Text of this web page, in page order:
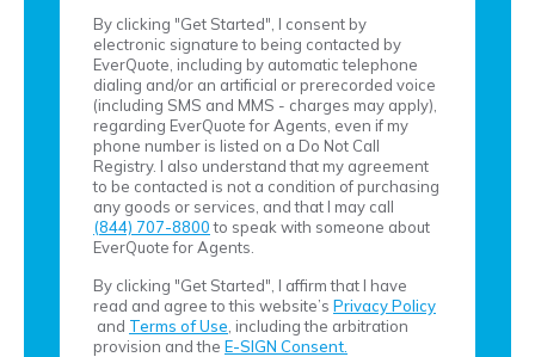
By clicking "Get Started", I consent by
electronic signature to being contacted by
EverQuote, including by automatic telephone
dialing and/or an artificial or prerecorded voice
(including SMS and MMS - charges may apply),
regarding EverQuote for Agents, even if my
phone number is listed on a Do Not Call
Registry. I also understand that my agreement
to be contacted is not a condition of purchasing
any goods or services, and that I may call
(844) 707-8800 to speak with someone about
EverQuote for Agents.
By clicking "Get Started", I affirm that I have
read and agree to this website’s Privacy Policy
and Terms of Use , including the arbitration
provision and the E-SIGN Consent.